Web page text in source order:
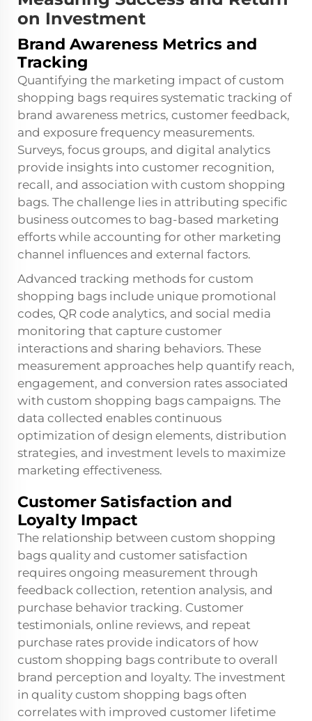
on Investment
Brand Awareness Metrics and
Tracking
Quantifying the marketing impact of custom
shopping bags requires systematic tracking of
brand awareness metrics, customer feedback,
and exposure frequency measurements.
Surveys, focus groups, and digital analytics
provide insights into customer recognition,
recall, and association with custom shopping
bags. The challenge lies in attributing specific
business outcomes to bag-based marketing
efforts while accounting for other marketing
channel influences and external factors.
Advanced tracking methods for custom
shopping bags include unique promotional
codes, QR code analytics, and social media
monitoring that capture customer
interactions and sharing behaviors. These
measurement approaches help quantify reach,
engagement, and conversion rates associated
with custom shopping bags campaigns. The
data collected enables continuous
optimization of design elements, distribution
strategies, and investment levels to maximize
marketing effectiveness.
Customer Satisfaction and
Loyalty Impact
The relationship between custom shopping
bags quality and customer satisfaction
requires ongoing measurement through
feedback collection, retention analysis, and
purchase behavior tracking. Customer
testimonials, online reviews, and repeat
purchase rates provide indicators of how
custom shopping bags contribute to overall
brand perception and loyalty. The investment
in quality custom shopping bags often
correlates with improved customer lifetime